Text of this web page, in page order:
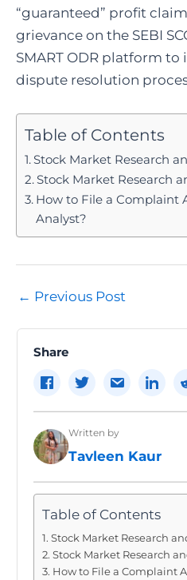
“guaranteed” profit
grievance on the SEBI
SMART ODR platform
dispute resolution
Table of Contents
Stock Market Research
Stock Market Research
How to File a Complaint
Analyst?
Post
← Previous Post
Share
Written by
Tavleen Kaur
Table of Contents
Stock Market Research
Stock Market Research
How to File a Complaint